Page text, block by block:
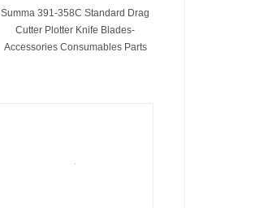
Summa 391-358C Standard Drag
Cutter Plotter Knife Blades-
Accessories Consumables Parts